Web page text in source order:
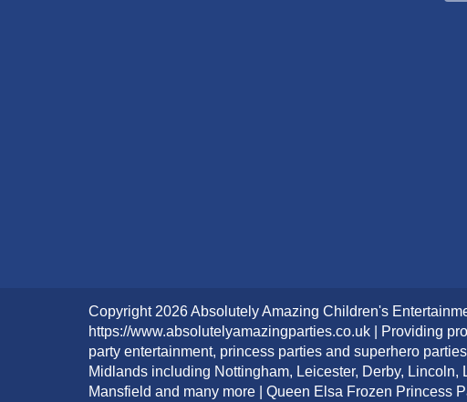
Copyright 2026 Absolutely Amazing Children's
https://www.absolutelyamazingparties.co.uk | Providing
party entertainment, princess parties and superhero
Midlands including Nottingham, Leicester, Derby, Lincoln,
Mansfield and many more | Queen Elsa Frozen Princess